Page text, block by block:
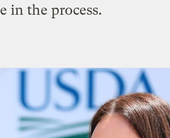
in the process.